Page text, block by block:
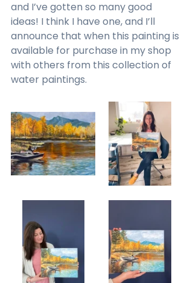
and I’ve gotten so many good
ideas! I think I have one, and I’ll
announce that when this painting is
available for purchase in my shop
with others from this collection of
water paintings.